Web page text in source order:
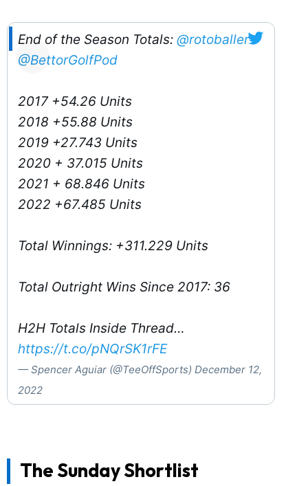
End of the Season Totals: @rotoballer
@BettorGolfPod
2017 +54.26 Units
2018 +55.88 Units
2019 +27.743 Units
2020 + 37.015 Units
2021 + 68.846 Units
2022 +67.485 Units
Total Winnings: +311.229 Units
Total Outright Wins Since 2017: 36
H2H Totals Inside Thread…
https://t.co/pNQrSK1rFE
— Spencer Aguiar (@TeeOffSports) December 12,
2022
The Sunday Shortlist